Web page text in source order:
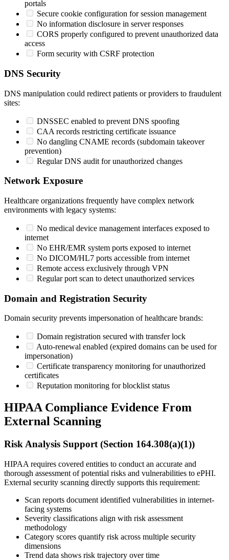
portals
Secure cookie configuration for session management
No information disclosure in server responses
CORS properly configured to prevent unauthorized data
access
Form security with CSRF protection
DNS Security
DNS manipulation could redirect patients or providers to fraudulent
sites:
DNSSEC enabled to prevent DNS spoofing
CAA records restricting certificate issuance
No dangling CNAME records (subdomain takeover
prevention)
Regular DNS audit for unauthorized changes
Network Exposure
Healthcare organizations frequently have complex network
environments with legacy systems:
No medical device management interfaces exposed to
internet
No EHR/EMR system ports exposed to internet
No DICOM/HL7 ports accessible from internet
Remote access exclusively through VPN
Regular port scan to detect unauthorized services
Domain and Registration Security
Domain security prevents impersonation of healthcare brands:
Domain registration secured with transfer lock
Auto-renewal enabled (expired domains can be used for
impersonation)
Certificate transparency monitoring for unauthorized
certificates
Reputation monitoring for blocklist status
HIPAA Compliance Evidence From
External Scanning
Risk Analysis Support (Section 164.308(a)(1))
HIPAA requires covered entities to conduct an accurate and
thorough assessment of potential risks and vulnerabilities to ePHI.
External security scanning directly supports this requirement:
Scan reports document identified vulnerabilities in internet-
facing systems
Severity classifications align with risk assessment
methodology
Category scores quantify risk across multiple security
dimensions
Trend data shows risk trajectory over time